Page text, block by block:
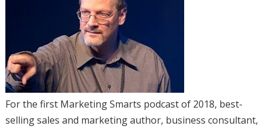
For the first Marketing Smarts podcast of 2018, best-
selling sales and marketing author, business consultant,